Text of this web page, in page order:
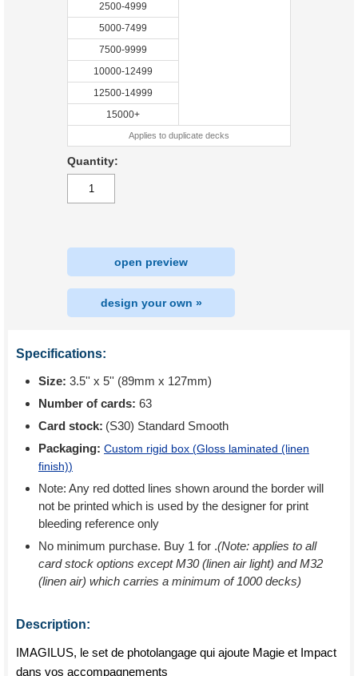
2500-4999
5000-7499
7500-9999
10000-12499
12500-14999
15000+
Applies to duplicate decks
Quantity:
open preview
design your own »
Specifications:
Size: 3.5'' x 5'' (89mm x 127mm)
Number of cards: 63
Card stock: (S30) Standard Smooth
Packaging: Custom rigid box (Gloss laminated (linen
finish))
Note: Any red dotted lines shown around the border will
not be printed which is used by the designer for print
bleeding reference only
No minimum purchase. Buy 1 for .(Note: applies to all
card stock options except M30 (linen air light) and M32
(linen air) which carries a minimum of 1000 decks)
Description:
IMAGILUS, le set de photolangage qui ajoute Magie et Impact
dans vos accompagnements